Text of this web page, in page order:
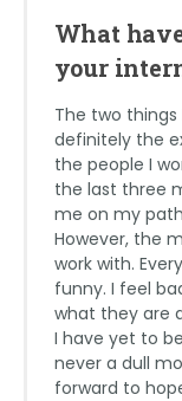
What
your
The two
definitely the
the people I
the last three
me on my
However, the
work with.
funny. I feel
what they are
I have yet to
never a dull
forward to